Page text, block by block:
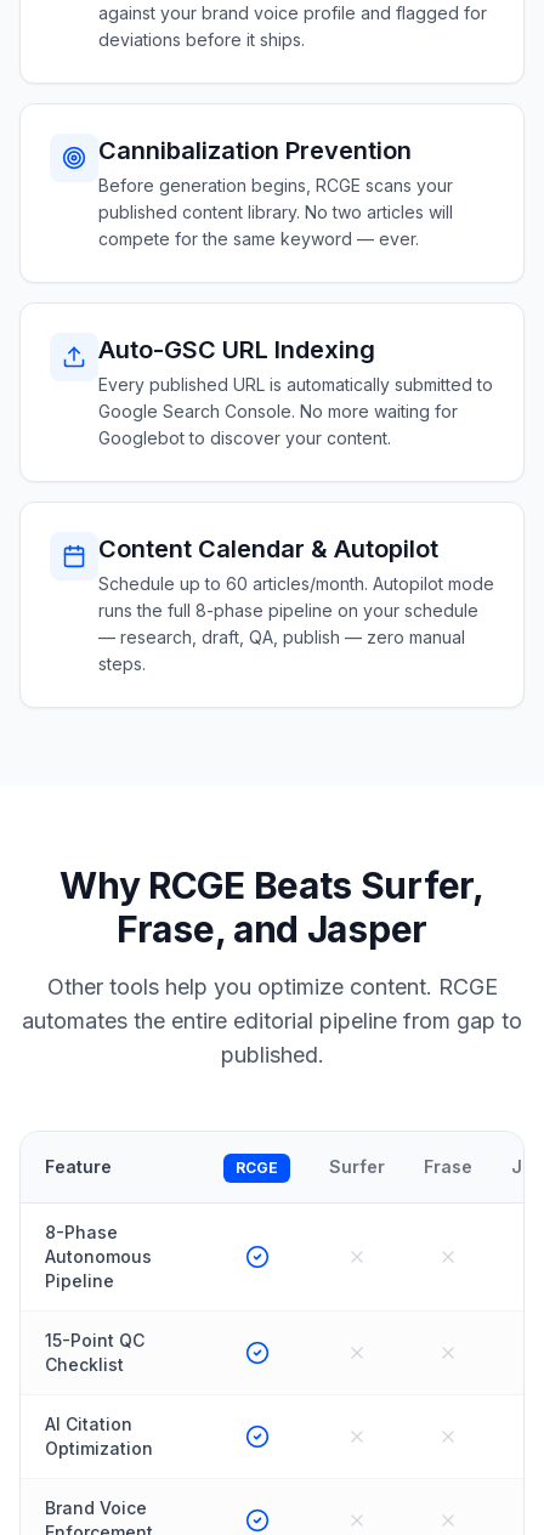
against your brand voice profile and flagged for
deviations before it ships.
Cannibalization Prevention
Before generation begins, RCGE scans your
published content library. No two articles will
compete for the same keyword — ever.
Auto-GSC URL Indexing
Every published URL is automatically submitted to
Google Search Console. No more waiting for
Googlebot to discover your content.
Content Calendar & Autopilot
Schedule up to 60 articles/month. Autopilot mode
runs the full 8-phase pipeline on your schedule
— research, draft, QA, publish — zero manual
steps.
Why RCGE Beats Surfer,
Frase, and Jasper
Other tools help you optimize content. RCGE
automates the entire editorial pipeline from gap to
published.
Feature RCGE Surfer Frase
8-Phase
Autonomous
Pipeline
15-Point QC
Checklist
AI Citation
Optimization
Brand Voice